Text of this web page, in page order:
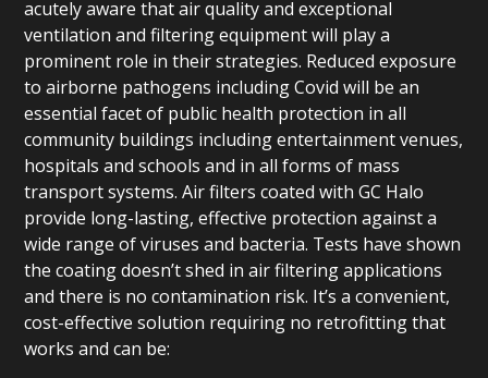
acutely aware that air quality and exceptional
ventilation and filtering equipment will play a
prominent role in their strategies. Reduced exposure
to airborne pathogens including Covid will be an
essential facet of public health protection in all
community buildings including entertainment venues,
hospitals and schools and in all forms of mass
transport systems. Air filters coated with GC Halo
provide long-lasting, effective protection against a
wide range of viruses and bacteria. Tests have shown
the coating doesn’t shed in air filtering applications
and there is no contamination risk. It’s a convenient,
cost-effective solution requiring no retrofitting that
works and can be: